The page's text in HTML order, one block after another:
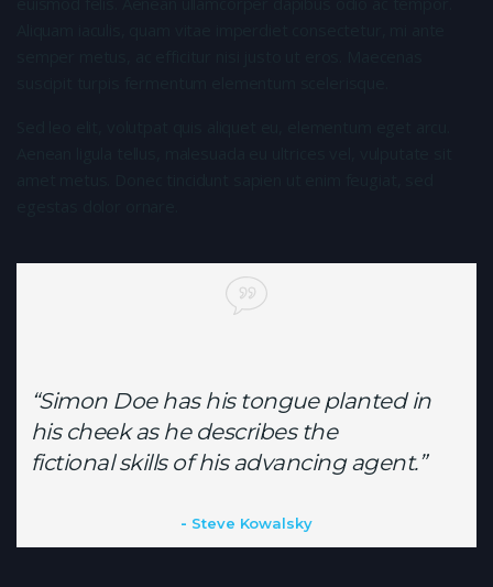
“Simon Doe has his tongue planted in
his cheek as he describes the
fictional skills of his advancing agent.”
Steve Kowalsky